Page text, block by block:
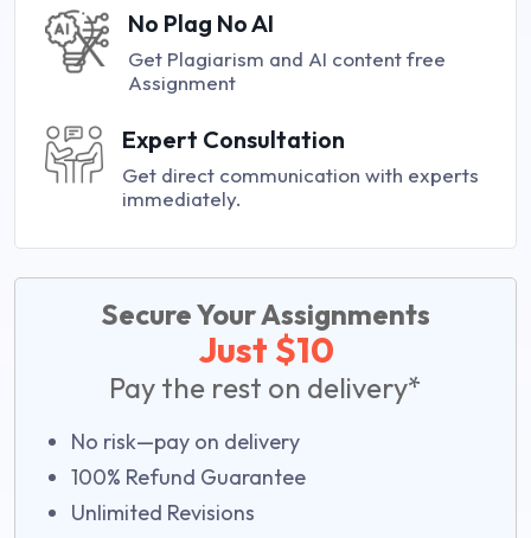
No Plag No AI
Get Plagiarism and AI content free
Assignment
Expert Consultation
Get direct communication with experts
immediately.
Secure Your Assignments
Just $10
Pay the rest on delivery*
No risk—pay on delivery
100% Refund Guarantee
Unlimited Revisions